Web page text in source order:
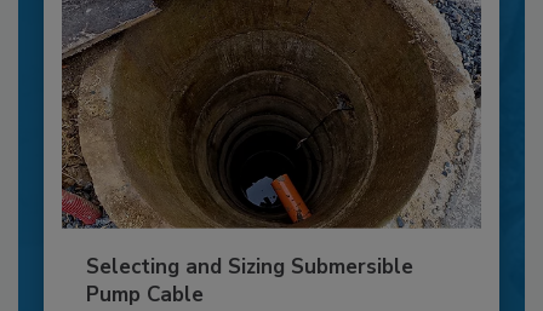
Selecting and Sizing Submersible
Pump Cable